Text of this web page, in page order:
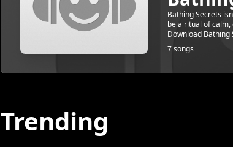
Bathing Secrets
be a ritual of
Download Bathing
7 songs
Trending